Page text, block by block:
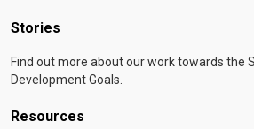
Stories
Find out more about our work towards the
Development Goals.
Resources